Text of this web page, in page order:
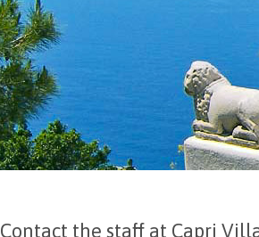
Contact the staff at Capri